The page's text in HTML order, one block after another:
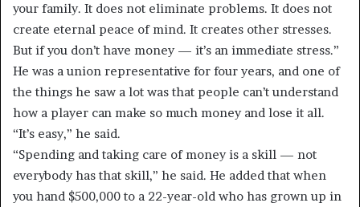
your family. It does not eliminate problems. It does not
create eternal peace of mind. It creates other stresses.
But if you don’t have money — it’s an immediate stress.”
He was a union representative for four years, and one of
the things he saw a lot was that people can’t understand
how a player can make so much money and lose it all.
“It’s easy,” he said.
“Spending and taking care of money is a skill — not
everybody has that skill,” he said. He added that when
you hand $500,000 to a 22-year-old who has grown up in